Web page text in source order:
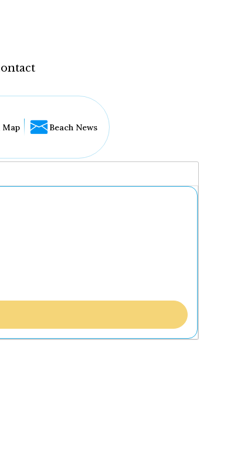
Map Beach News